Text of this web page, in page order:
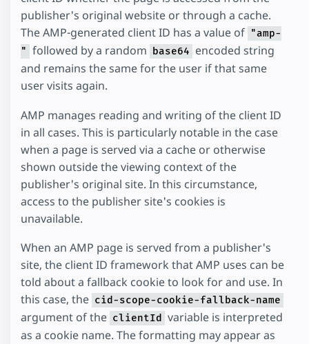
publisher's original website or through a cache.
The AMP-generated client ID has a value of "amp-
" followed by a random base64 encoded string
and remains the same for the user if that same
user visits again.
AMP manages reading and writing of the client ID
in all cases. This is particularly notable in the case
when a page is served via a cache or otherwise
shown outside the viewing context of the
publisher's original site. In this circumstance,
access to the publisher site's cookies is
unavailable.
When an AMP page is served from a publisher's
site, the client ID framework that AMP uses can be
told about a fallback cookie to look for and use. In
this case, the cid-scope-cookie-fallback-name
argument of the clientId
variable is interpreted
as a cookie name. The formatting may appear as